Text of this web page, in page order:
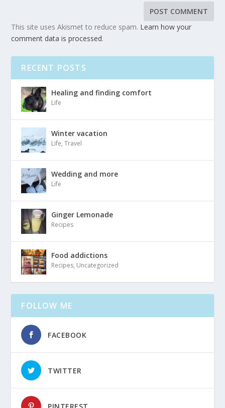
This site uses Akismet to reduce spam. Learn how your
comment data is processed.
RECENT POSTS
Healing and finding comfort
Life
Winter vacation
Life,Travel
Wedding and more
Life
Ginger Lemonade
Recipes
Food addictions
Recipes, Uncategorized
FOLLOW ME
FACEBOOK
TWITTER